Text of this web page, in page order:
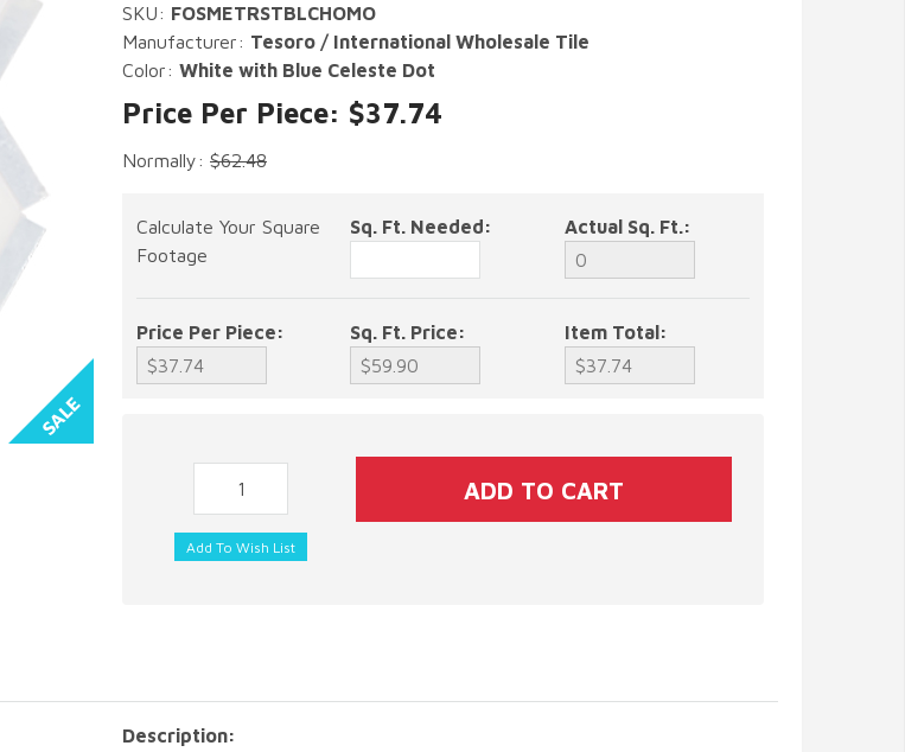
SKU: FOSMETRSTBLCHOMO
Manufacturer: Tesoro / International Wholesale Tile
Color: White with Blue Celeste Dot
Price Per Piece: $37.74
Normally: $62.48
Calculate Your Square
Footage
Sq. Ft. Needed: Actual Sq. Ft.:
Price Per Piece: Sq. Ft. Price: Item Total:
Description: